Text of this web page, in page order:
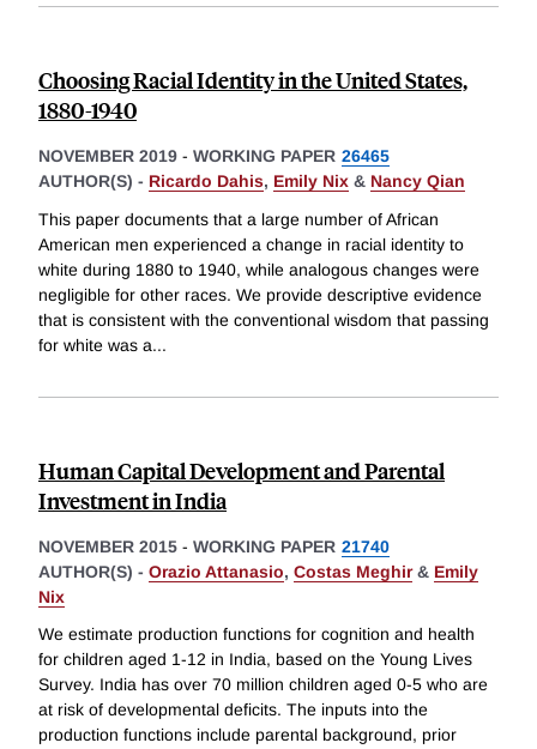
Choosing Racial Identity in the United States,
1880-1940
NOVEMBER 2019 - WORKING PAPER 26465
AUTHOR(S) - Ricardo Dahis, Emily Nix & Nancy Qian
This paper documents that a large number of African
American men experienced a change in racial identity to
white during 1880 to 1940, while analogous changes were
negligible for other races. We provide descriptive evidence
that is consistent with the conventional wisdom that passing
for white was a...
Human Capital Development and Parental
Investment in India
NOVEMBER 2015 - WORKING PAPER 21740
AUTHOR(S) - Orazio Attanasio, Costas Meghir& Emily
Nix
We estimate production functions for cognition and health
for children aged 1-12 in India, based on the Young Lives
Survey. India has over 70 million children aged 0-5 who are
at risk of developmental deficits. The inputs into the
production functions include parental background, prior